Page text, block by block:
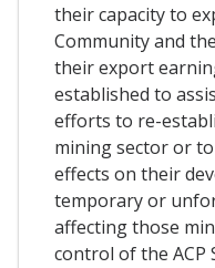
their capacity to
Community and
their export
established to
efforts to re-
mining sector or
effects on their
temporary or
affecting those
control of the ACP